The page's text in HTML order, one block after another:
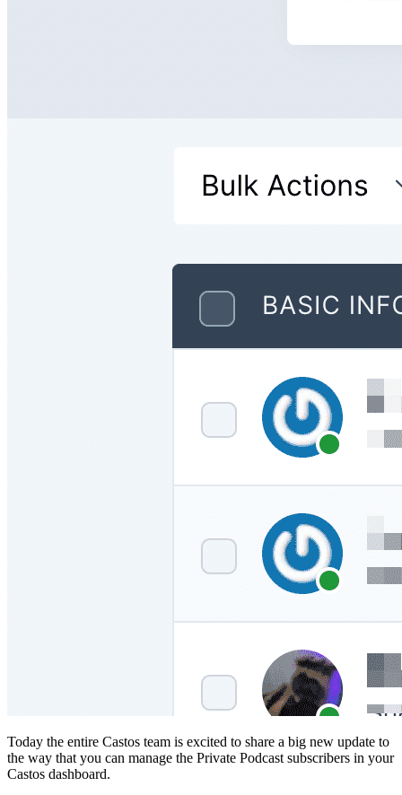
Today the entire Castos team is excited to share a big new update to
the way that you can manage the Private Podcast subscribers in your
Castos dashboard.